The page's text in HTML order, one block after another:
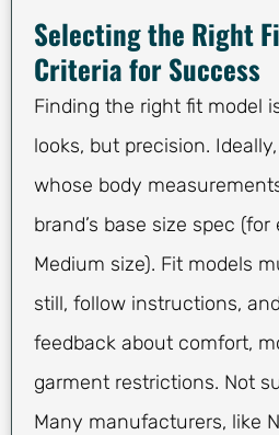
Selecting the Right
Criteria for Success
Finding the right fit model
looks, but precision.
whose body
brand’s base size spec
Medium size). Fit models
still, follow instructions,
feedback about comfort,
garment restrictions. Not
Many manufacturers, like